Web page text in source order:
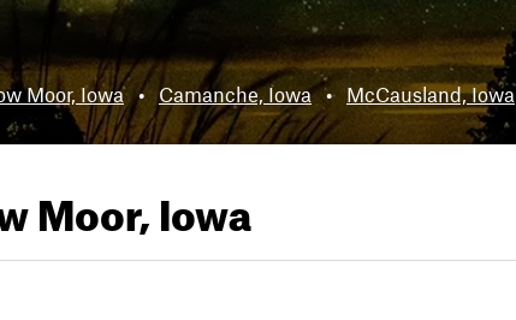
Moor, Iowa • Camanche, Iowa • McCausland, Iowa
Moor, Iowa